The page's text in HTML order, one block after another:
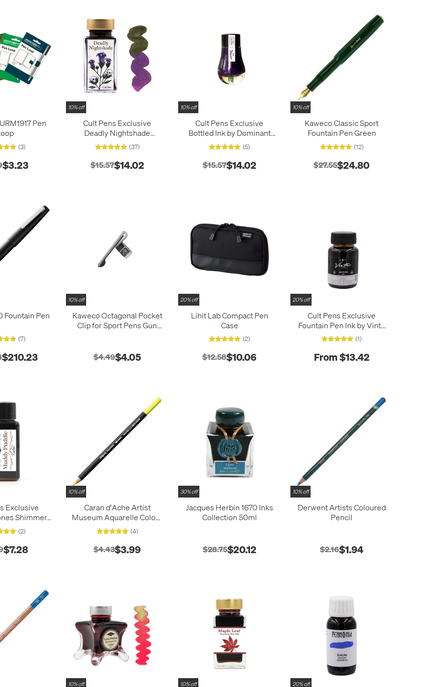
Pen
(3)
$3.23
10% off
Cult Pens Exclusive
Deadly Nightshade
Shimmer Ink by Diamine
50ml
(37)
$15.57$14.02
10% off
Cult Pens Exclusive
Bottled Ink by Dominant
Industry Limited Edition
25ml
(5)
$15.57$14.02
10% off
Kaweco Classic Sport
Fountain Pen Green
(12)
$27.55$24.80
Fountain Pen
(7)
$210.23
10% off
Kaweco Octagonal Pocket
Clip for Sport Pens Gun
$4.49$4.05
20% off
Lihit Lab Compact Pen
Case
(2)
$12.58$10.06
20% off
Cult Pens Exclusive
Fountain Pen Ink by Vinta
30ml (1)
From $13.42
Exclusive
Shimmer
30ml
(2)
$7.28
10% off
Caran d'Ache Artist
Museum Aquarelle Colour
Pencil (4)
$4.43$3.99
30% off
Jacques Herbin 1670 Inks
Collection 50ml
$28.75$20.12
10% off
Derwent Artists Coloured
Pencil
$2.16$1.94
10% off 10% off 20% off